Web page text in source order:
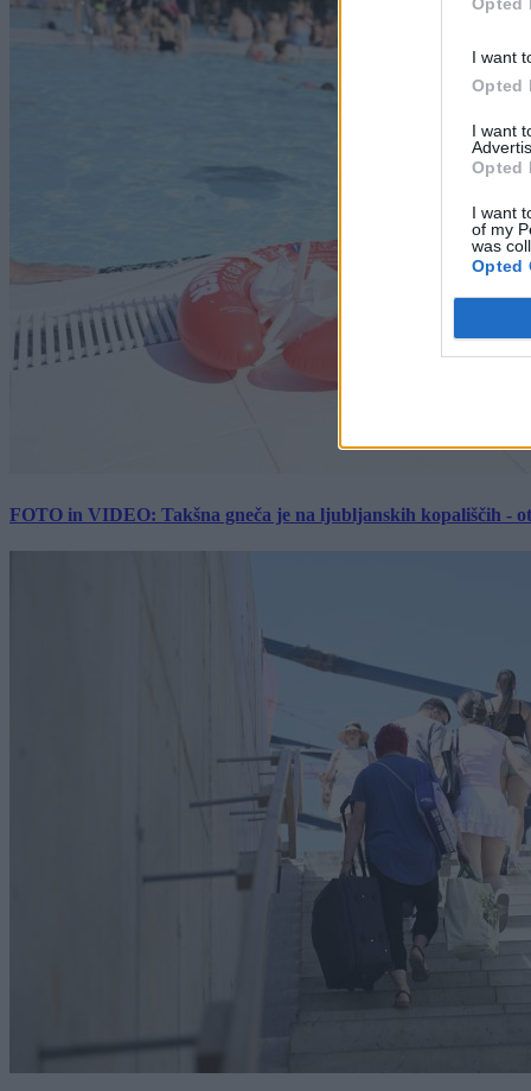
I want
Opted
I want
Opted
I want
of my
was
Opted
FOTO in VIDEO: Takšna gneča je na ljubljanskih kopališčih -